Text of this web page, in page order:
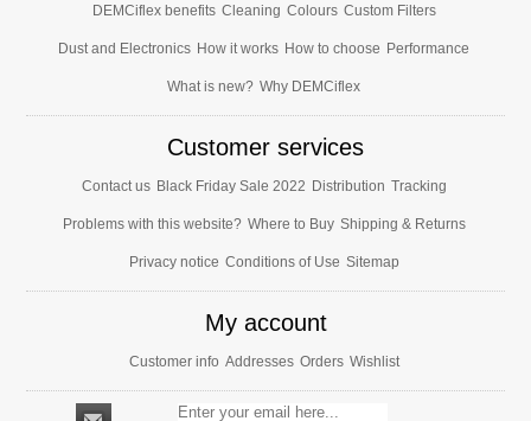
DEMCiflex benefits Cleaning Colours Custom Filters
Dust and Electronics How it works How to choose Performance
What is new? Why DEMCiflex
Customer services
Contact us Black Friday Sale 2022 Distribution Tracking
Problems with this website? Where to Buy Shipping & Returns
Privacy notice Conditions of Use Sitemap
My account
Customer info Addresses Orders Wishlist